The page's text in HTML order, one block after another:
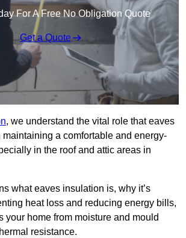
For A Free No Obligation Quote
Get a Quote
, we understand the vital role that eaves
a comfortable and energy-
in the roof and attic areas in
what eaves insulation is, why it’s
heat loss and reducing energy bills,
your home from moisture and mould
resistance.